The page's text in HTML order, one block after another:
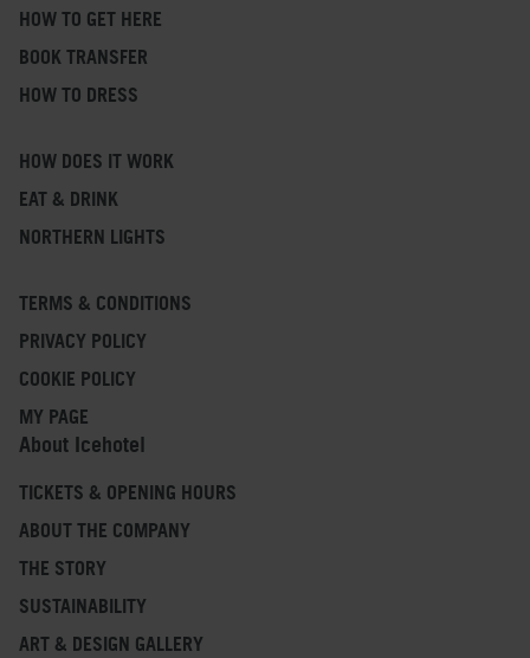
HOW TO GET HERE
BOOK TRANSFER
HOW TO DRESS
HOW DOES IT WORK
EAT & DRINK
NORTHERN LIGHTS
TERMS & CONDITIONS
PRIVACY POLICY
COOKIE POLICY
MY PAGE
About Icehotel
TICKETS & OPENING HOURS
ABOUT THE COMPANY
THE STORY
SUSTAINABILITY
ART & DESIGN GALLERY